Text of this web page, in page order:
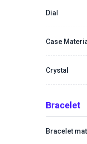
Dial
Case
Crystal
Bracelet
Bracelet